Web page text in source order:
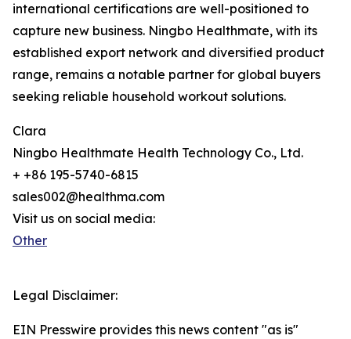
international certifications are well-positioned to
capture new business. Ningbo Healthmate, with its
established export network and diversified product
range, remains a notable partner for global buyers
seeking reliable household workout solutions.
Clara
Ningbo Healthmate Health Technology Co., Ltd.
+ +86 195-5740-6815
sales002@healthma.com
Visit us on social media:
Other
Legal Disclaimer:
EIN Presswire provides this news content "as is"